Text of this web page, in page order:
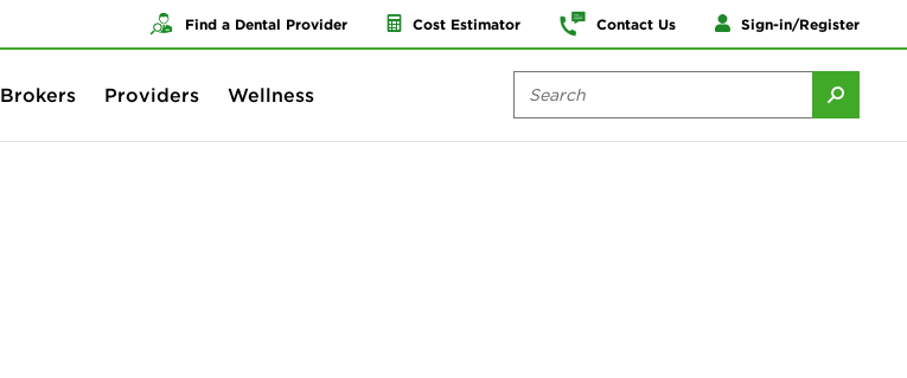
Skip to content
Skip to searchFind a Dental Provider Cost Estimator Contact Us Sign-in/Register
Brokers Providers Wellness